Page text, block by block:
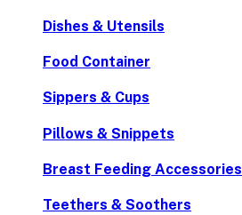
Dishes & Utensils
Food Container
Sippers & Cups
Pillows & Snippets
Breast Feeding Accessories
Teethers & Soothers